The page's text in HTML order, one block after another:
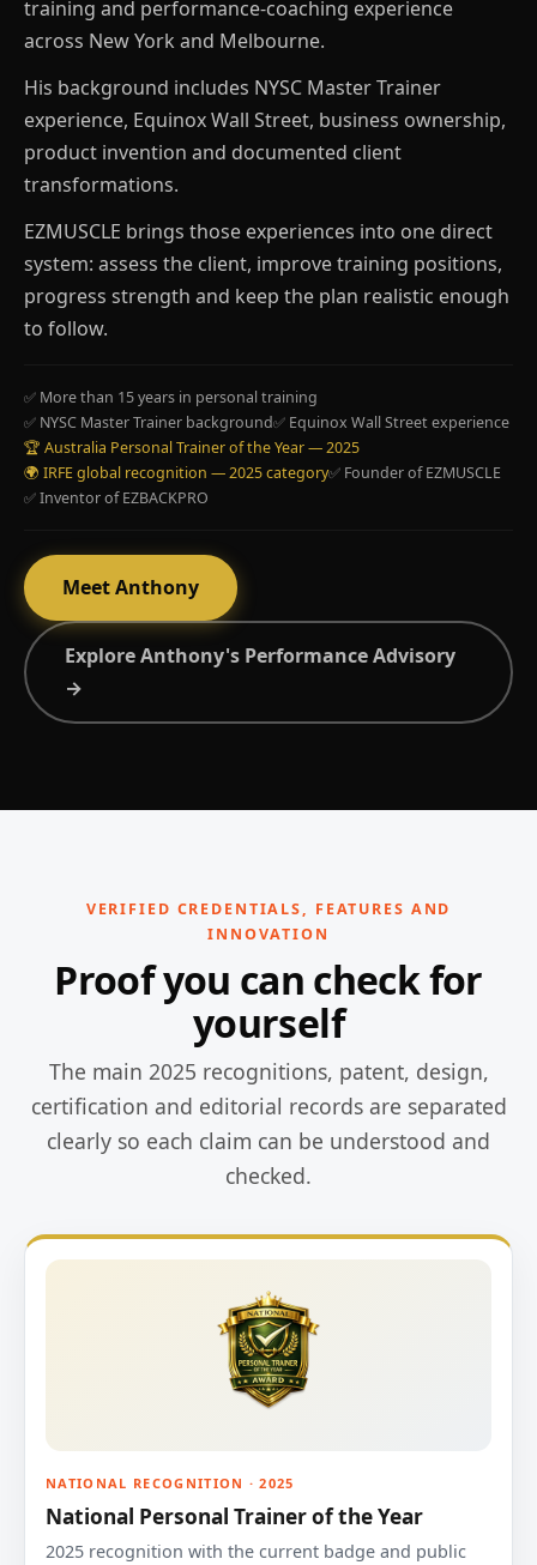
training and performance-coaching experience
across New York and Melbourne.
His background includes NYSC Master Trainer
experience, Equinox Wall Street, business ownership,
product invention and documented client
transformations.
EZMUSCLE brings those experiences into one direct
system: assess the client, improve training positions,
progress strength and keep the plan realistic enough
to follow.
✅ More than 15 years in personal training
✅ NYSC Master Trainer background✅ Equinox Wall Street experience
🏆 Australia Personal Trainer of the Year — 2025
🌍 IRFE global recognition — 2025 category✅ Founder of EZMUSCLE
✅ Inventor of EZBACKPRO
Meet Anthony
Explore Anthony's Performance Advisory
→
VERIFIED CREDENTIALS, FEATURES AND
INNOVATION
Proof you can check for
yourself
The main 2025 recognitions, patent, design,
certification and editorial records are separated
clearly so each claim can be understood and
checked.
NATIONAL RECOGNITION · 2025
National Personal Trainer of the Year
2025 recognition with the current badge and public